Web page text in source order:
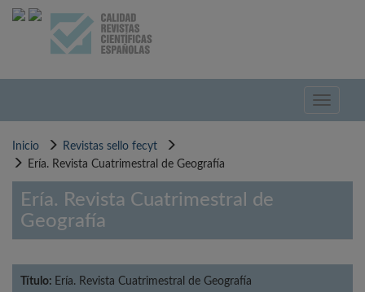
Pasar
Toggle
Inicio
Revistas sello fecyt
Ería. Revista Cuatrimestral de Geografía
Ería. Revista Cuatrimestral de
Geografía
Título: Ería. Revista Cuatrimestral de Geografía